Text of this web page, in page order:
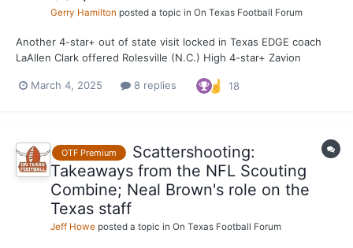
Gerry Hamilton posted a topic in On Texas Football Forum
Another 4-star+ out of state visit locked in Texas EDGE coach
LaAllen Clark offered Rolesville (N.C.) High 4-star+ Zavion
wasted zero time locking in a visit. The 6-foot-6, 240-pounder is
March 4, 2025 8 replies 18
OTF Premium
Scattershooting:
Takeaways from the NFL Scouting
Combine; Neal Brown's role on the
Texas staff
Jeff Howe posted a topic in On Texas Football Forum